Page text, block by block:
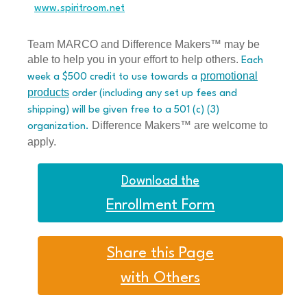
www.spiritroom.net
Team MARCO and Difference Makers™ may be
able to help you in your effort to help others. Each
week a $500 credit to use towards a promotional
products order (including any set up fees and
shipping) will be given free to a 501 (c) (3)
organization. Difference Makers™ are welcome to
apply.
Download the
Enrollment Form
Share this Page
with Others